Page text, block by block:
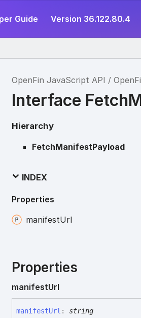
Guide Version 36.122.80.4
OpenFin JavaScript API
Interface
Hierarchy
FetchManifestPayload
INDEX
Properties
manifestUrl
Properties
manifestUrl
manifestUrl : string